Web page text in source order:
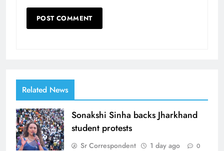
Related News
Sonakshi Sinha backs Jharkhand
student protests
Sr Correspondent 1 day ago 0